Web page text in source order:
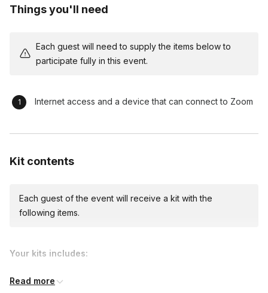
Things you'll need
Each guest will need to supply the items below to
participate fully in this event.
Internet access and a device that can connect to Zoom
Kit contents
Each guest of the event will receive a kit with the
following items.
Your kits includes:
Read more